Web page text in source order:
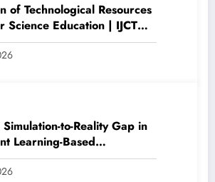
of Technological Resources
Science Education | IJCT
4 | IJCT-V13I4P15
to-Reality Gap in
Learning-Based
Navigation | IJCT
4 | IJCT-V13I4P14